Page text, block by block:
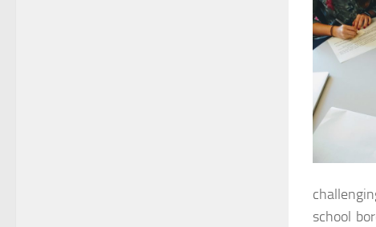
school